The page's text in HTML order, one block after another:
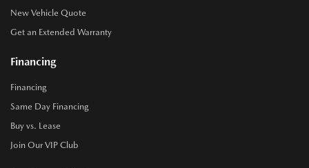
New Vehicle Quote
Get an Extended Warranty
Financing
Financing
Same Day Financing
Buy vs. Lease
Join Our VIP Club